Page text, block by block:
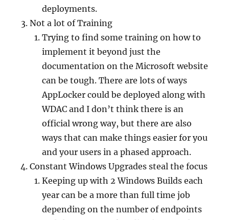
deployments.
Not a lot of Training
Trying to find some training on how to
implement it beyond just the
documentation on the Microsoft website
can be tough. There are lots of ways
AppLocker could be deployed along with
WDAC and I don’t think there is an
official wrong way, but there are also
ways that can make things easier for you
and your users in a phased approach.
Constant Windows Upgrades steal the focus
Keeping up with 2 Windows Builds each
year can be a more than full time job
depending on the number of endpoints